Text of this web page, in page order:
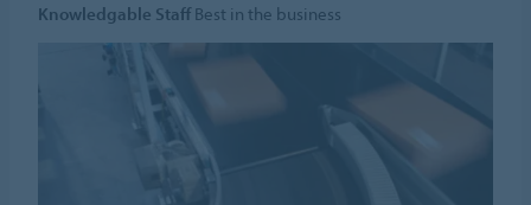
Knowledgable Staff Best in the business